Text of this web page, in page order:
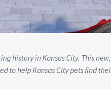
history in Kansas City. This
to help Kansas City pets find